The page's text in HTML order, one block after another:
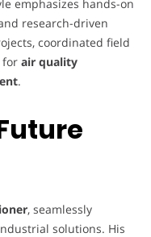
emphasizes hands-on
research-driven
coordinated field
for air quality
.
, seamlessly
solutions. His